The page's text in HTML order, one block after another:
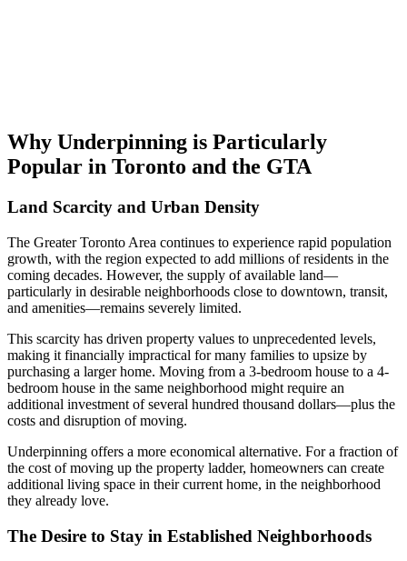
Why Underpinning is Particularly
Popular in Toronto and the GTA
Land Scarcity and Urban Density
The Greater Toronto Area continues to experience rapid population
growth, with the region expected to add millions of residents in the
coming decades. However, the supply of available land—
particularly in desirable neighborhoods close to downtown, transit,
and amenities—remains severely limited.
This scarcity has driven property values to unprecedented levels,
making it financially impractical for many families to upsize by
purchasing a larger home. Moving from a 3-bedroom house to a 4-
bedroom house in the same neighborhood might require an
additional investment of several hundred thousand dollars—plus the
costs and disruption of moving.
Underpinning offers a more economical alternative. For a fraction of
the cost of moving up the property ladder, homeowners can create
additional living space in their current home, in the neighborhood
they already love.
The Desire to Stay in Established Neighborhoods